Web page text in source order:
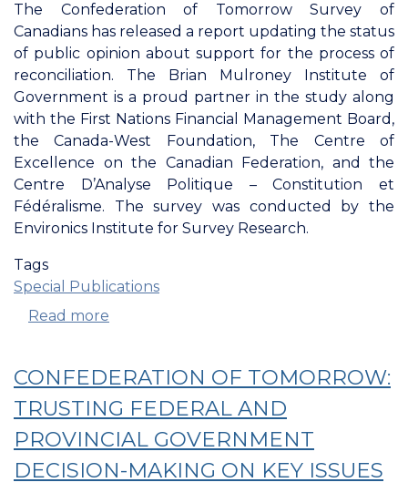
The Confederation of Tomorrow Survey of
Canadians has released a report updating the status
of public opinion about support for the process of
reconciliation. The Brian Mulroney Institute of
Government is a proud partner in the study along
with the First Nations Financial Management Board,
the Canada-West Foundation, The Centre of
Excellence on the Canadian Federation, and the
Centre D’Analyse Politique – Constitution et
Fédéralisme. The survey was conducted by the
Environics Institute for Survey Research.
Tags
Special Publications
Read more
Tomorrow:
Reconciliation
and
Relations
With
CONFEDERATION OF TOMORROW:
TRUSTING FEDERAL AND
PROVINCIAL GOVERNMENT
DECISION-MAKING ON KEY ISSUES